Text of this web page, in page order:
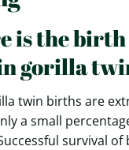
is the
gorilla
twin births are
a small
survival